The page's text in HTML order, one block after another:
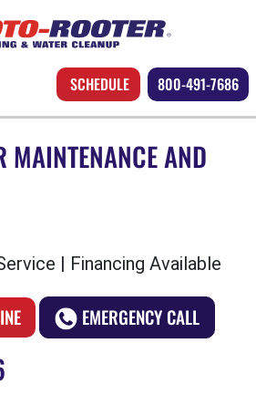
SCHEDULE 800-491-7686
MAINTENANCE AND
| Financing Available
EMERGENCY CALL